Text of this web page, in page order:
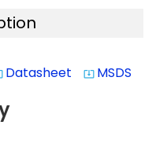
Datasheet system_update_alt MSDS